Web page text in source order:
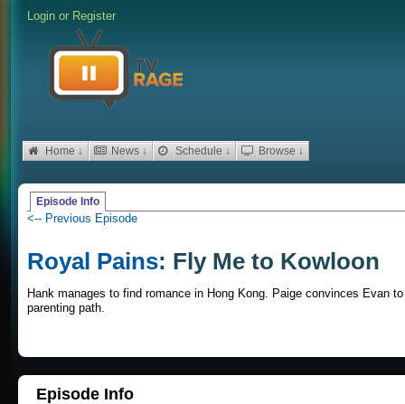
Login or Register
Home ↓ News ↓ Schedule ↓ Browse ↓
Episode Info
<-- Previous Episode
Royal Pains: Fly Me to Kowloon
Hank manages to find romance in Hong Kong. Paige convinces Evan
parenting path.
Episode Info